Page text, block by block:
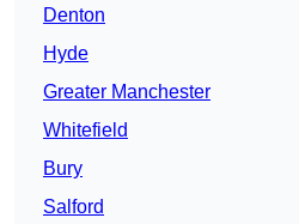
Denton
Hyde
Greater Manchester
Whitefield
Bury
Salford